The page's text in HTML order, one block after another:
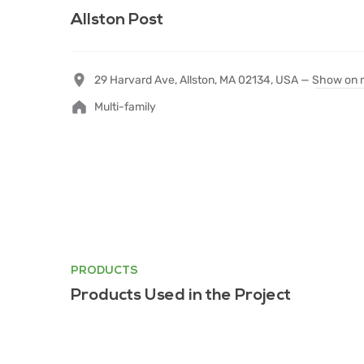
Allston Post
29 Harvard Ave, Allston, MA 02134, USA — Show on
Multi-family
PRODUCTS
Products Used in the Project